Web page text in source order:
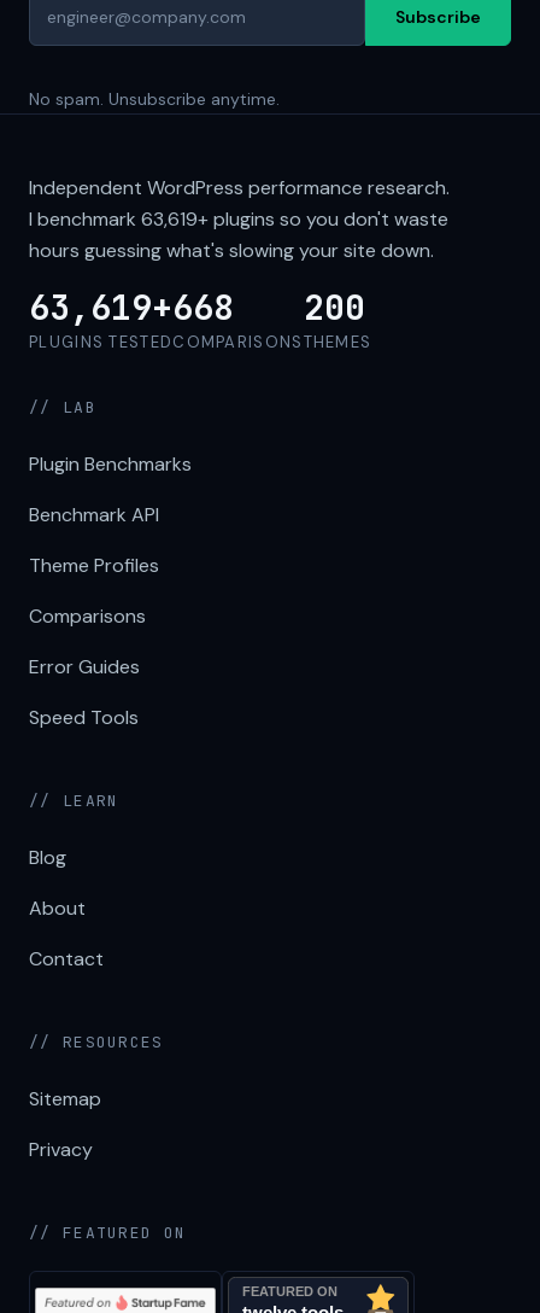
Subscribe
No spam. Unsubscribe anytime.
Independent WordPress performance research.
I benchmark 63,619+plugins so you don't waste
hours guessing what's slowing your site down.
63,619+
PLUGINS TESTED
668
COMPARISONS
200
THEMES
// LAB
Plugin Benchmarks
Benchmark API
Theme Profiles
Comparisons
Error Guides
Speed Tools
// LEARN
Blog
About
Contact
// RESOURCES
Sitemap
Privacy
// FEATURED ON